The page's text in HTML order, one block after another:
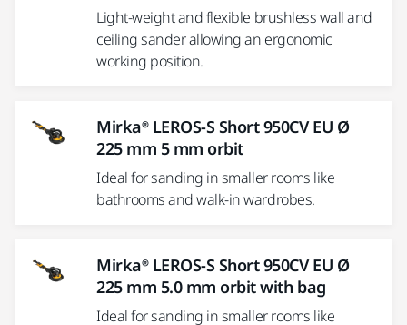
Light-weight and flexible brushless wall and
ceiling sander allowing an ergonomic
working position.
Mirka® LEROS-S Short 950CV EU Ø
225 mm 5 mm orbit
Ideal for sanding in smaller rooms like
bathrooms and walk-in wardrobes.
Mirka® LEROS-S Short 950CV EU Ø
225 mm 5.0 mm orbit with bag
Ideal for sanding in smaller rooms like